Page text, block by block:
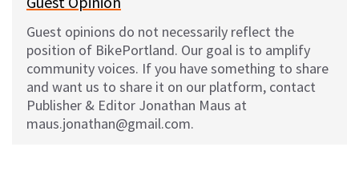
Guest opinions do not necessarily reflect the
position of BikePortland. Our goal is to amplify
community voices. If you have something to share
and want us to share it on our platform, contact
Publisher & Editor Jonathan Maus at
maus.jonathan@gmail.com.